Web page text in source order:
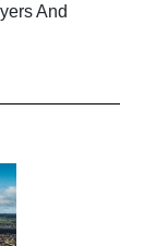
And